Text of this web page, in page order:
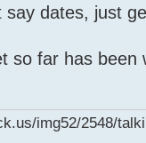
dates, just
so far has
img52/2548/